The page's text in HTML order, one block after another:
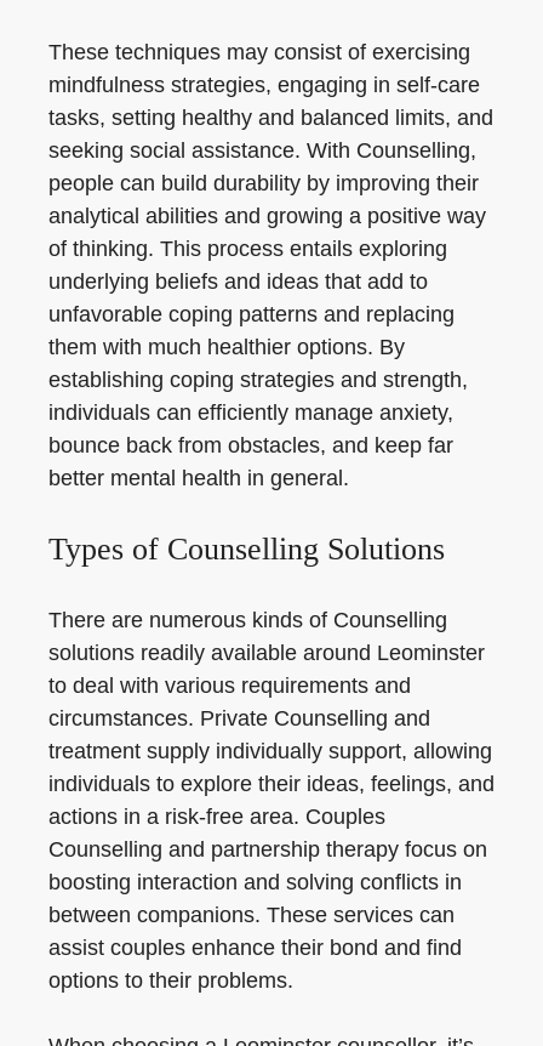
These techniques may consist of exercising
mindfulness strategies, engaging in self-care
tasks, setting healthy and balanced limits, and
seeking social assistance. With Counselling,
people can build durability by improving their
analytical abilities and growing a positive way
of thinking. This process entails exploring
underlying beliefs and ideas that add to
unfavorable coping patterns and replacing
them with much healthier options. By
establishing coping strategies and strength,
individuals can efficiently manage anxiety,
bounce back from obstacles, and keep far
better mental health in general.
Types of Counselling Solutions
There are numerous kinds of Counselling
solutions readily available around Leominster
to deal with various requirements and
circumstances. Private Counselling and
treatment supply individually support, allowing
individuals to explore their ideas, feelings, and
actions in a risk-free area. Couples
Counselling and partnership therapy focus on
boosting interaction and solving conflicts in
between companions. These services can
assist couples enhance their bond and find
options to their problems.